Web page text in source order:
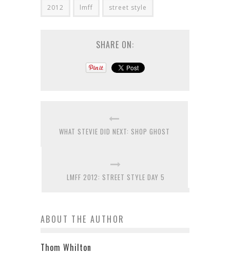
2012 lmff street style
SHARE ON:
WHAT STEVIE DID NEXT: SHOP GHOST
LMFF 2012: STREET STYLE DAY 5
ABOUT THE AUTHOR
Thom Whilton